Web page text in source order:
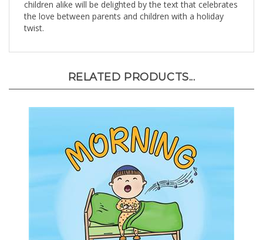
the love between parents and children with a holiday
twist.